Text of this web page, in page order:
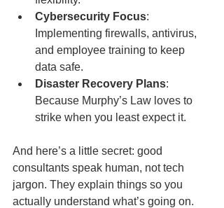
Cybersecurity Focus:
Implementing firewalls, antivirus,
and employee training to keep
data safe.
Disaster Recovery Plans:
Because Murphy’s Law loves to
strike when you least expect it.
And here’s a little secret: good
consultants speak human, not tech
jargon. They explain things so you
actually understand what’s going on.